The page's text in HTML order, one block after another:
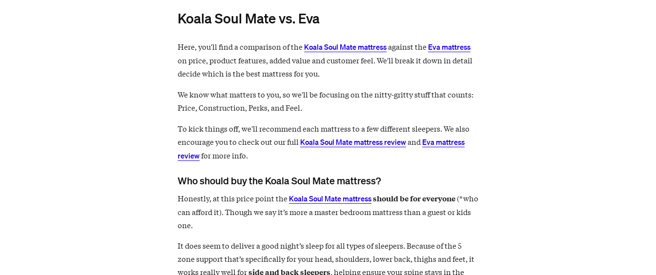
Koala Soul Mate vs. Eva
Here, you'll find a comparison of the Koala Soul Mate mattressagainst the Eva mattress
on price, product features, added value and customer feel. We'll break it down in detail
decide which is the best mattress for you.
We know what matters to you, so we'll be focusing on the nitty-gritty stuff that counts:
Price, Construction, Perks, and Feel.
To kick things off, we'll recommend each mattress to a few different sleepers. We also
encourage you to check out our full Koala Soul Mate mattress reviewand Eva mattress
reviewfor more info.
Who should buy the Koala Soul Mate mattress?
Honestly, at this price point the Koala Soul Mate mattressshould be for everyone(*who
can afford it). Though we say it’s more a master bedroom mattress than a guest or kids
one.
It does seem to deliver a good night’s sleep for all types of sleepers. Because of the 5
zone support that’s specifically for your head, shoulders, lower back, thighs and feet, it
works really well forside and back sleepers, helping ensure your spine stays in the